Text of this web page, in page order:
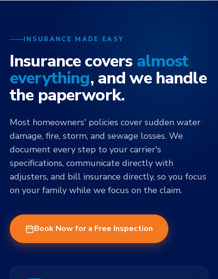
INSURANCE MADE EASY
Insurance covers almost
everything, and we handle
the paperwork.
Most homeowners' policies cover sudden water
damage, fire, storm, and sewage losses. We
document every step to your carrier's
specifications, communicate directly with
adjusters, and bill insurance directly, so you focus
on your family while we focus on the claim.
Book Now for a Free Inspection